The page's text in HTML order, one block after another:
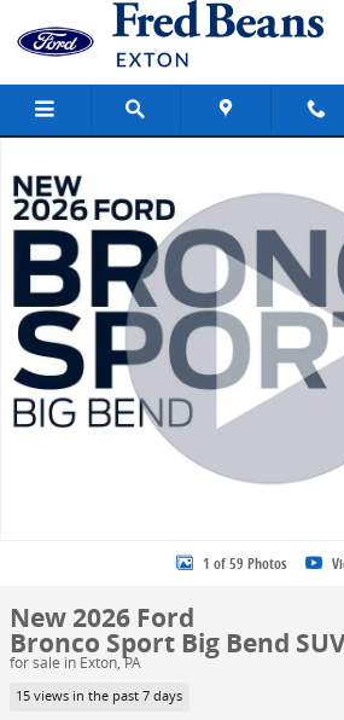
Skip to main content
1 of 59 Photos
New 2026 Ford
Bronco Sport Big Bend
for sale in Exton, PA
15 views in the past 7 days